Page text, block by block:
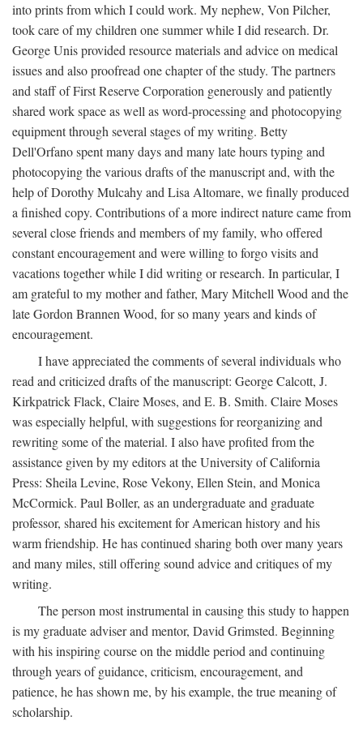
into prints from which I could work. My nephew, Von Pilcher,
took care of my children one summer while I did research. Dr.
George Unis provided resource materials and advice on medical
issues and also proofread one chapter of the study. The partners
and staff of First Reserve Corporation generously and patiently
shared work space as well as word-processing and photocopying
equipment through several stages of my writing. Betty
Dell'Orfano spent many days and many late hours typing and
photocopying the various drafts of the manuscript and, with the
help of Dorothy Mulcahy and Lisa Altomare, we finally produced
a finished copy. Contributions of a more indirect nature came from
several close friends and members of my family, who offered
constant encouragement and were willing to forgo visits and
vacations together while I did writing or research. In particular, I
am grateful to my mother and father, Mary Mitchell Wood and the
late Gordon Brannen Wood, for so many years and kinds of
encouragement.
I have appreciated the comments of several individuals who
read and criticized drafts of the manuscript: George Calcott, J.
Kirkpatrick Flack, Claire Moses, and E. B. Smith. Claire Moses
was especially helpful, with suggestions for reorganizing and
rewriting some of the material. I also have profited from the
assistance given by my editors at the University of California
Press: Sheila Levine, Rose Vekony, Ellen Stein, and Monica
McCormick. Paul Boller, as an undergraduate and graduate
professor, shared his excitement for American history and his
warm friendship. He has continued sharing both over many years
and many miles, still offering sound advice and critiques of my
writing.
The person most instrumental in causing this study to happen
is my graduate adviser and mentor, David Grimsted. Beginning
with his inspiring course on the middle period and continuing
through years of guidance, criticism, encouragement, and
patience, he has shown me, by his example, the true meaning of
scholarship.